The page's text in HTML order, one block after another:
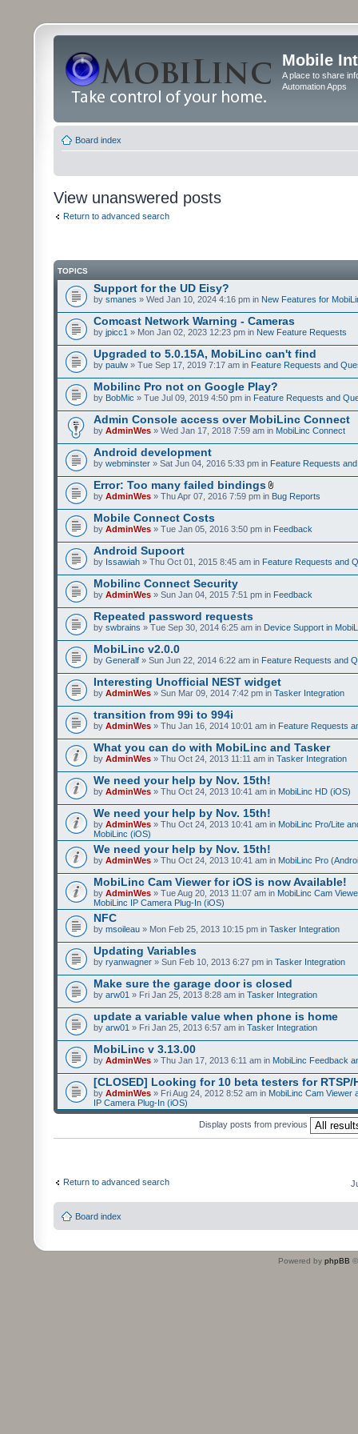
Mobile
A place to share
Automation Apps
Board index
View unanswered posts
Return to advanced search
TOPICS
Support for the UD Eisy?
by smanes » Wed Jan 10, 2024 4:16 pm in New Features for
Comcast Network Warning - Cameras
by jpicc1 » Mon Jan 02, 2023 12:23 pm in New Feature Requests
Upgraded to 5.0.15A, MobiLinc can't find
by paulw » Tue Sep 17, 2019 7:17 am in Feature Requests and
Mobilinc Pro not on Google Play?
by BobMic » Tue Jul 09, 2019 4:50 pm in Feature Requests and
Admin Console access over MobiLinc Connect
by AdminWes » Wed Jan 17, 2018 7:59 am in MobiLinc Connect
Android development
by webminster » Sat Jun 04, 2016 5:33 pm in Feature Requests
Error: Too many failed bindings
by AdminWes » Thu Apr 07, 2016 7:59 pm in Bug Reports
Mobile Connect Costs
by AdminWes » Tue Jan 05, 2016 3:50 pm in Feedback
Android Supoort
by Issawiah » Thu Oct 01, 2015 8:45 am in Feature Requests and
Mobilinc Connect Security
by AdminWes » Sun Jan 04, 2015 7:51 pm in Feedback
Repeated password requests
by swbrains » Tue Sep 30, 2014 6:25 am in Device Support in
MobiLinc v2.0.0
by Generalf » Sun Jun 22, 2014 6:22 am in Feature Requests and
Interesting Unofficial NEST widget
by AdminWes » Sun Mar 09, 2014 7:42 pm in Tasker Integration
transition from 99i to 994i
by AdminWes » Thu Jan 16, 2014 10:01 am in Feature Requests
What you can do with MobiLinc and Tasker
by AdminWes » Thu Oct 24, 2013 11:11 am in Tasker Integration
We need your help by Nov. 15th!
by AdminWes » Thu Oct 24, 2013 10:41 am in MobiLinc HD (iOS)
We need your help by Nov. 15th!
by AdminWes » Thu Oct 24, 2013 10:41 am in MobiLinc Pro/Lite
MobiLinc (iOS)
We need your help by Nov. 15th!
by AdminWes » Thu Oct 24, 2013 10:41 am in MobiLinc Pro
MobiLinc Cam Viewer for iOS is now Available!
by AdminWes » Tue Aug 20, 2013 11:07 am in MobiLinc Cam
MobiLinc IP Camera Plug-In (iOS)
NFC
by msoileau » Mon Feb 25, 2013 10:15 pm in Tasker Integration
Updating Variables
by ryanwagner » Sun Feb 10, 2013 6:27 pm in Tasker Integration
Make sure the garage door is closed
by arw01 » Fri Jan 25, 2013 8:28 am in Tasker Integration
update a variable value when phone is home
by arw01 » Fri Jan 25, 2013 6:57 am in Tasker Integration
MobiLinc v 3.13.00
by AdminWes » Thu Jan 17, 2013 6:11 am in MobiLinc Feedback
[CLOSED] Looking for 10 beta testers for RTSP/
by AdminWes » Fri Aug 24, 2012 8:52 am in MobiLinc Cam Viewer
IP Camera Plug-In (iOS)
Display posts from previous
Return to advanced search
Board index
Powered by phpBB